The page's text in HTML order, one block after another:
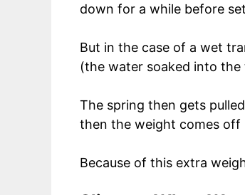
down for a while before
But in the case of a wet
(the water soaked into the
The spring then gets
then the weight comes off
Because of this extra